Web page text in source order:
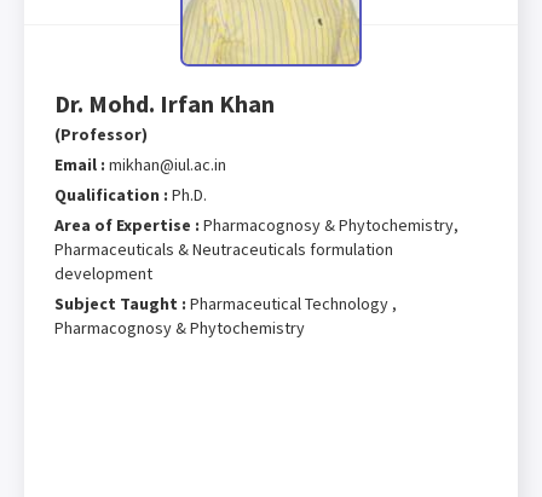
Dr. Mohd. Irfan Khan
(Professor)
Email : mikhan@iul.ac.in
Qualification : Ph.D.
Area of Expertise : Pharmacognosy & Phytochemistry,
Pharmaceuticals & Neutraceuticals formulation
development
Subject Taught : Pharmaceutical Technology ,
Pharmacognosy & Phytochemistry